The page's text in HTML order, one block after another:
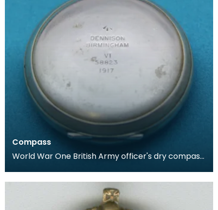
Compass
World War One British Army officer's dry compass.